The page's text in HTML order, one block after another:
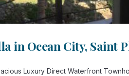
in Ocean City, Saint
Luxury Direct Waterfront